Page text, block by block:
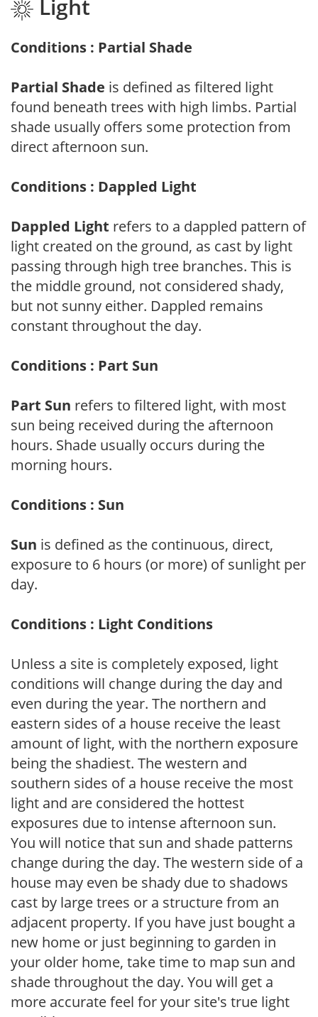
Light
Conditions : Partial Shade
Partial Shade is defined as filtered light
found beneath trees with high limbs. Partial
shade usually offers some protection from
direct afternoon sun.
Conditions : Dappled Light
Dappled Light refers to a dappled pattern of
light created on the ground, as cast by light
passing through high tree branches. This is
the middle ground, not considered shady,
but not sunny either. Dappled remains
constant throughout the day.
Conditions : Part Sun
Part Sun refers to filtered light, with most
sun being received during the afternoon
hours. Shade usually occurs during the
morning hours.
Conditions : Sun
Sun is defined as the continuous, direct,
exposure to 6 hours (or more) of sunlight per
day.
Conditions : Light Conditions
Unless a site is completely exposed, light
conditions will change during the day and
even during the year. The northern and
eastern sides of a house receive the least
amount of light, with the northern exposure
being the shadiest. The western and
southern sides of a house receive the most
light and are considered the hottest
exposures due to intense afternoon sun.
You will notice that sun and shade patterns
change during the day. The western side of a
house may even be shady due to shadows
cast by large trees or a structure from an
adjacent property. If you have just bought a
new home or just beginning to garden in
your older home, take time to map sun and
shade throughout the day. You will get a
more accurate feel for your site's true light